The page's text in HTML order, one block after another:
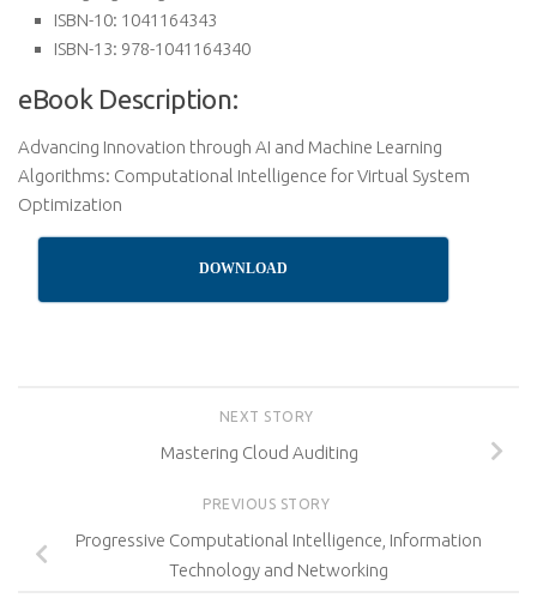
ISBN-10: 1041164343
ISBN-13: 978-1041164340
eBook Description:
Advancing Innovation through AI and Machine Learning
Algorithms: Computational Intelligence for Virtual System
Optimization
DOWNLOAD
NEXT STORY
Mastering Cloud Auditing
PREVIOUS STORY
Progressive Computational Intelligence, Information
Technology and Networking